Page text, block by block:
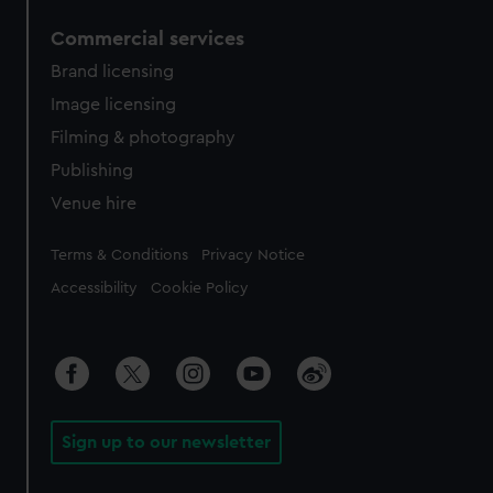
Commercial services
Brand licensing
Image licensing
Filming & photography
Publishing
Venue hire
Legal
Terms & Conditions Privacy Notice
Accessibility Cookie Policy
Sign up to our newsletter